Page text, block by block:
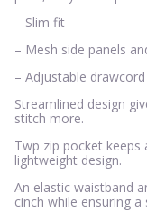
– Slim fit
– Mesh side panels
– Adjustable
Streamlined design
stitch more.
Twp zip pocket
lightweight design.
An elastic waistband
cinch while ensuring